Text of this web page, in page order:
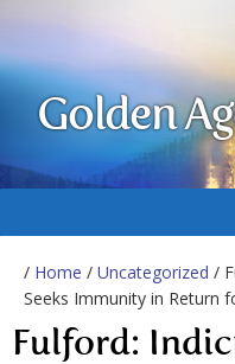
Golden
/ Home / Uncategorized /
Seeks Immunity in Return
Fulford: